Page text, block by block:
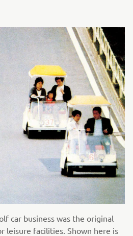
car business was the original
leisure facilities. Shown here is